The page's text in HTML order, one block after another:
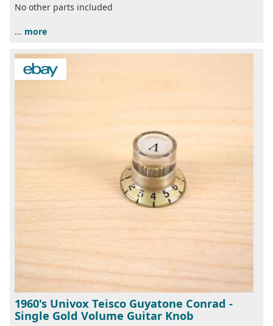
No other parts included
... more
1960's Univox Teisco Guyatone Conrad -
Single Gold Volume Guitar Knob